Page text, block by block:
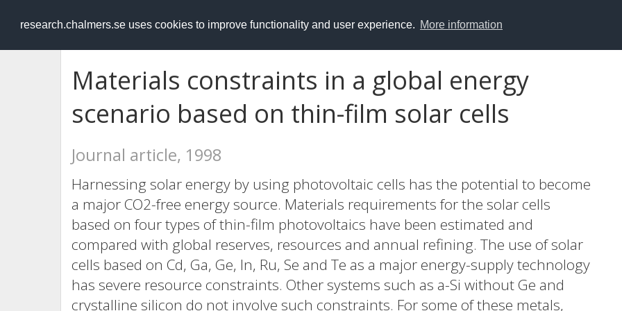
research.chalmers.se uses cookies to improve functionality and user experience. More information
RESEARCH.chalmers.se
Materials constraints in a global energy
scenario based on thin-film solar cells
Journal article, 1998
Harnessing solar energy by using photovoltaic cells has the potential to become
a major CO2-free energy source. Materials requirements for the solar cells
based on four types of thin-film photovoltaics have been estimated and
compared with global reserves, resources and annual refining. The use of solar
cells based on Cd, Ga, Ge, In, Ru, Se and Te as a major energy-supply technology
has severe resource constraints. Other systems such as a-Si without Ge and
crystalline silicon do not involve such constraints. For some of these metals,